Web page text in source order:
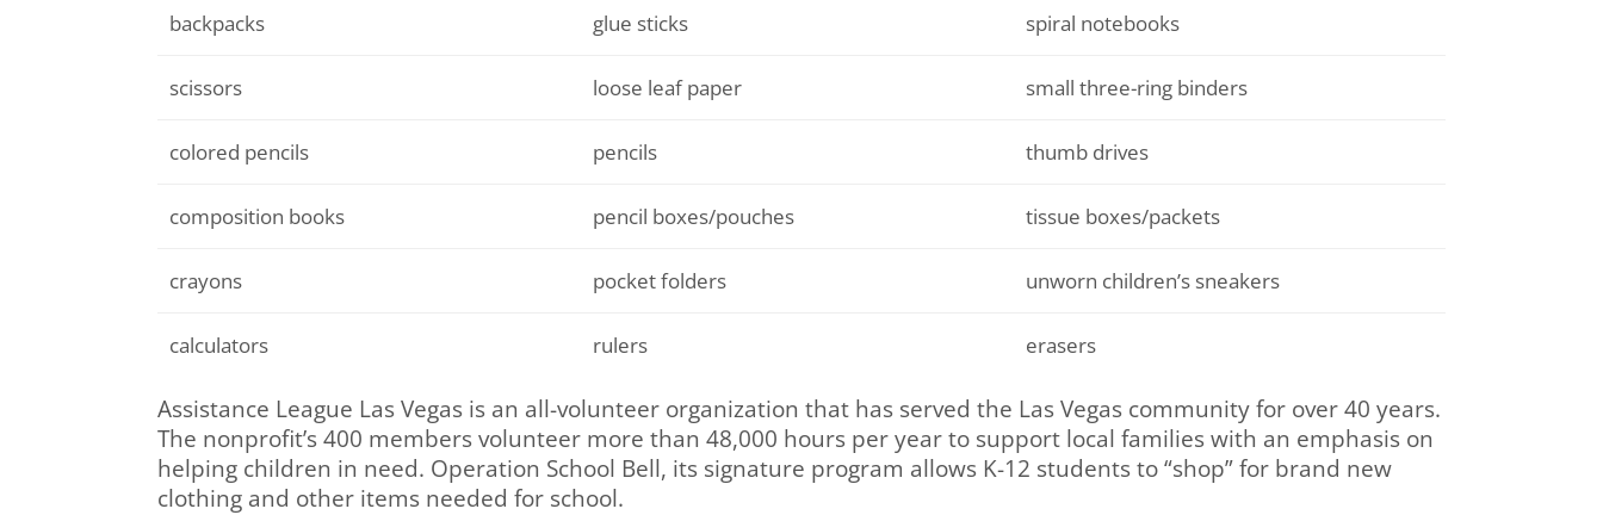
backpacks glue sticks spiral notebooks
scissors loose leaf paper small three-ring binders
colored pencils pencils thumb drives
composition books pencil boxes/pouches tissue boxes/packets
crayons pocket folders unworn children’s sneakers
calculators rulers erasers
Assistance League Las Vegas is an all-volunteer organization that has served the Las Vegas community for over 40 years.
The nonprofit’s 400 members volunteer more than 48,000 hours per year to support local families with an emphasis on
helping children in need. Operation School Bell, its signature program allows K-12 students to “shop” for brand new
clothing and other items needed for school.